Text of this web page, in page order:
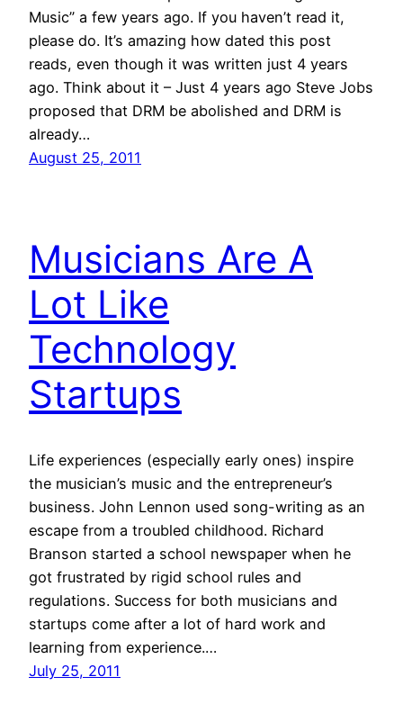
Music” a few years ago. If you haven’t read it,
please do. It’s amazing how dated this post
reads, even though it was written just 4 years
ago. Think about it – Just 4 years ago Steve Jobs
proposed that DRM be abolished and DRM is
already…
August 25, 2011
Musicians Are A
Lot Like
Technology
Startups
Life experiences (especially early ones) inspire
the musician’s music and the entrepreneur’s
business. John Lennon used song-writing as an
escape from a troubled childhood. Richard
Branson started a school newspaper when he
got frustrated by rigid school rules and
regulations. Success for both musicians and
startups come after a lot of hard work and
learning from experience.…
July 25, 2011